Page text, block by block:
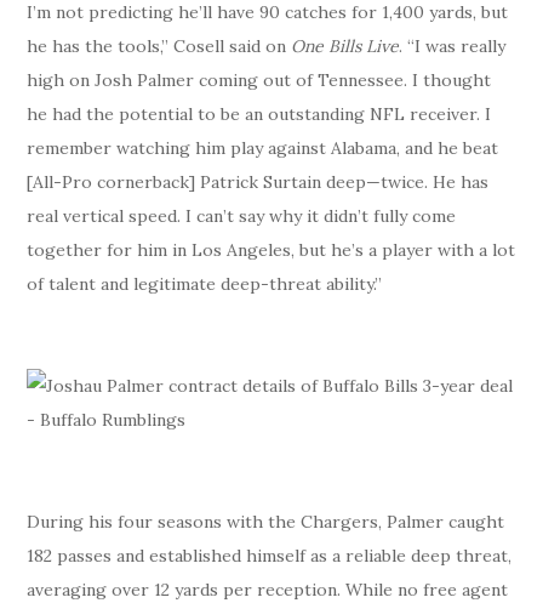
I’m not predicting he’ll have 90 catches for 1,400 yards, but
he has the tools,” Cosell said on One Bills Live. “I was really
high on Josh Palmer coming out of Tennessee. I thought
he had the potential to be an outstanding NFL receiver. I
remember watching him play against Alabama, and he beat
[All-Pro cornerback] Patrick Surtain deep—twice. He has
real vertical speed. I can’t say why it didn’t fully come
together for him in Los Angeles, but he’s a player with a lot
of talent and legitimate deep-threat ability.”
During his four seasons with the Chargers, Palmer caught
182 passes and established himself as a reliable deep threat,
averaging over 12 yards per reception. While no free agent